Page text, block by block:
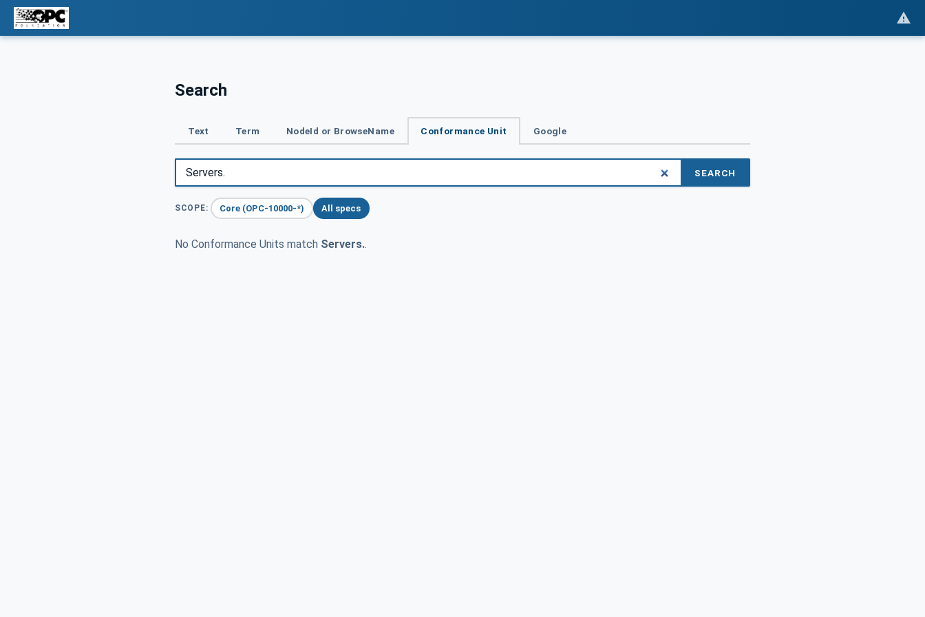
Search
Text Term NodeId or BrowseName Conformance Unit Google
SEARCH
SCOPE: Core (OPC-10000-*) All specs
No Conformance Units match Servers..